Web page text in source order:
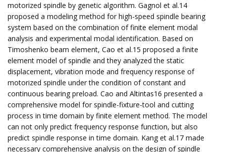
motorized spindle by genetic algorithm. Gagnol et al.14
proposed a modeling method for high-speed spindle bearing
system based on the combination of finite element modal
analysis and experimental modal identification. Based on
Timoshenko beam element, Cao et al.15 proposed a finite
element model of spindle and they analyzed the static
displacement, vibration mode and frequency response of
motorized spindle under the condition of constant and
continuous bearing preload. Cao and Altintas16 presented a
comprehensive model for spindle-fixture-tool and cutting
process in time domain by finite element method. The model
can not only predict frequency response function, but also
predict spindle response in time domain. Kang et al.17 made
necessary comprehensive analysis on the design of spindle